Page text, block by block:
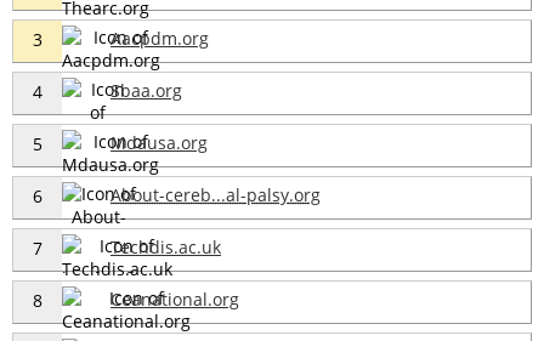
3 Aacpdm.org
4 Sbaa.org
5 Mdausa.org
6 About-cereb...al-palsy.org
7 Techdis.ac.uk
8 Ceanational.org